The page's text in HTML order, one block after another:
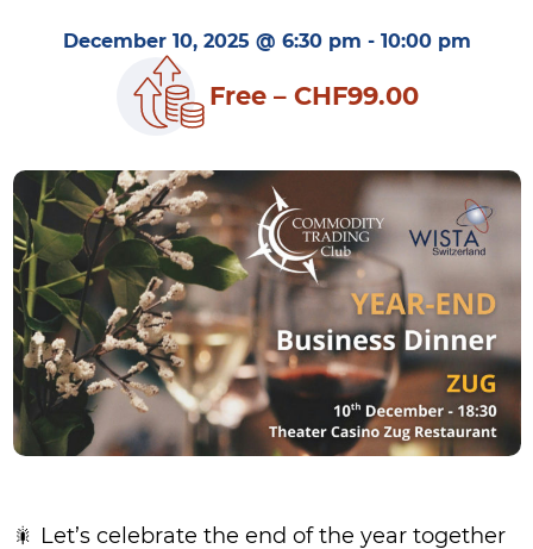
December 10, 2025 @ 6:30 pm - 10:00 pm
Free – CHF99.00
🎇 Let’s celebrate the end of the year together